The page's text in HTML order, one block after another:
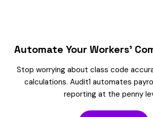
Automate Your Workers’
Stop worrying about class code
calculations. Audit1 automates
reporting at the penny